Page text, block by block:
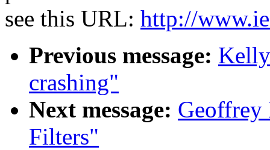
see this URL: http://
Previous message:
crashing"
Next message:
Filters"